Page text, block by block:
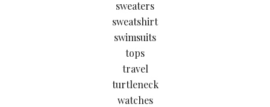
sweaters
sweatshirt
swimsuits
tops
travel
turtleneck
watches